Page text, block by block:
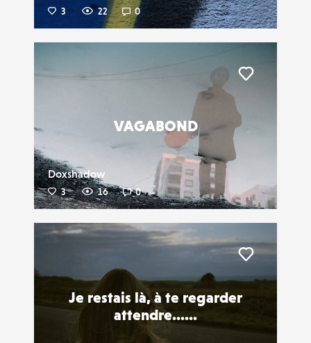
3 22 0
VAGABOND
Doxshadow
3 16 0
Je restais là, à te regarder
attendre......